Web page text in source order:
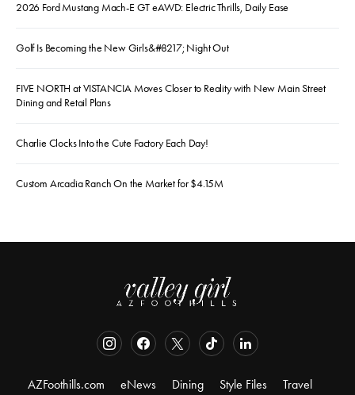
2026 Ford Mustang Mach-E GT eAWD: Electric Thrills, Daily Ease
Golf Is Becoming the New Girls&#8217; Night Out
FIVE NORTH at VISTANCIA Moves Closer to Reality with New Main Street
Dining and Retail Plans
Charlie Clocks Into the Cute Factory Each Day!
Custom Arcadia Ranch On the Market for $4.15M
AZFoothills.com eNews Dining Style Files Travel